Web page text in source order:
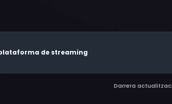
Ed Herlihy, Walter Charles, Tawny Moyer,
Short, Teddy Wilson, Valerie Wildman, Larry
Coffin, Darryl Henriques, Sharon Hughes,
Elaine Wilkes, Jeffrey Lampert, Jim Byers,
Alderson, Gloria Dixon, Fritz Feld, Arthur
John Price, Tom Willett
de streaming
Darrera